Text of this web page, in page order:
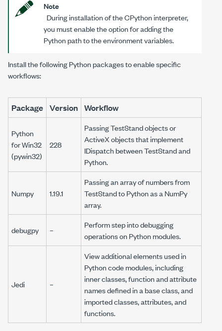
Note
During installation of the CPython interpreter,
you must enable the option for adding the
Python path to the environment variables.
Install the following Python packages to enable specific
workflows:
Package Version Workflow
Python
for Win32
(pywin32)
228
Passing TestStand objects or
ActiveX objects that implement
IDispatch between TestStand and
Python.
Numpy 1.19.1
Passing an array of numbers from
TestStand to Python as a NumPy
array.
debugpy –
Perform step into debugging
operations on Python modules.
Jedi –
View additional elements used in
Python code modules, including
inner classes, function and attribute
names defined in a base class, and
imported classes, attributes, and
functions.